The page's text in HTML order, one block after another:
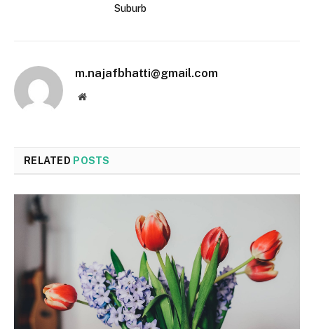
Suburb
m.najafbhatti@gmail.com
Website
RELATED POSTS